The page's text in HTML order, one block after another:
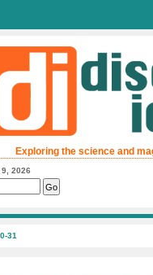
Exploring the science and
2026
31